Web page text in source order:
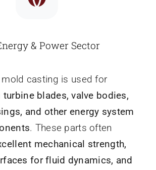
& Power Sector
mold casting is used for
turbine blades, valve bodies,
and other energy system
. These parts often
mechanical strength,
for fluid dynamics, and